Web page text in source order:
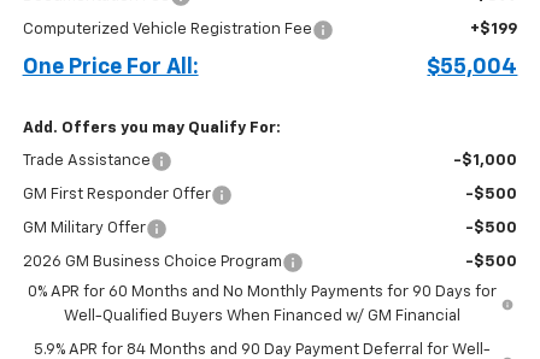
Computerized Vehicle Registration Fee +$199
One Price For All: $55,004
Add. Offers you may Qualify For:
Trade Assistance -$1,000
GM First Responder Offer -$500
GM Military Offer -$500
2026 GM Business Choice Program
-$500
0% APR for 60 Months and No Monthly Payments for 90 Days for
Well-Qualified Buyers When Financed w/ GM Financial
5.9% APR for 84 Months and 90 Day Payment Deferral for Well-